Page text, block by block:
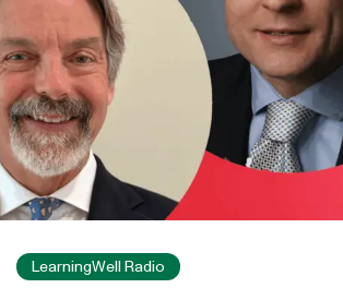
LearningWell Radio